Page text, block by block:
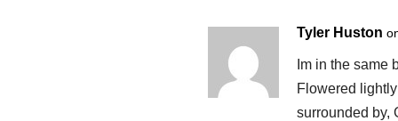
Tyler Huston
Im in the same
Flowered
surrounded by,